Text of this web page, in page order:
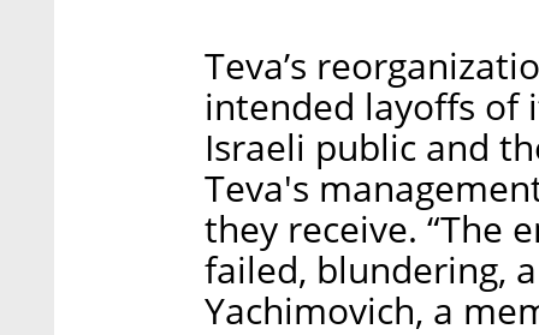
Teva’s
intended layoffs of
Israeli public and
Teva's
they receive. “The
failed, blundering,
Yachimovich, a